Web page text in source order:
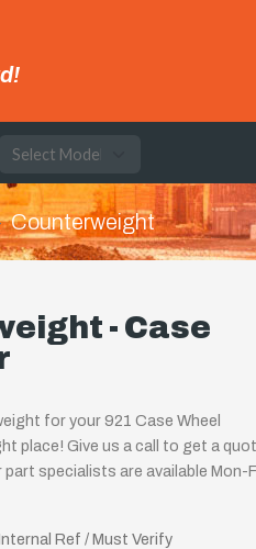
Counterweight
- Case
for your 921 Case Wheel
place! Give us a call to get a
specialists are available Mon-
Ref / Must Verify